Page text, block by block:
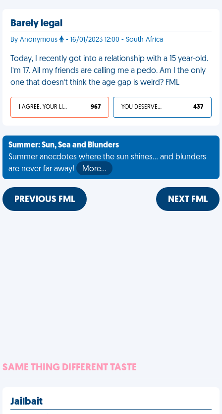
Barely legal
By Anonymous - 16/01/2023 12:00 - South Africa
Today, I recently got into a relationship with a 15 year-old.
I’m 17. All my friends are calling me a pedo. Am I the only
one that doesn’t think the age gap is weird? FML
I AGREE, YOUR LIFE SUCKS 967 YOU DESERVED IT 437
Summer: Sun, Sea and Blunders
Summer anecdotes where the sun shines... and blunders
are never far away!
More…
PREVIOUS FML NEXT FML
SAME THING DIFFERENT TASTE
Jailbait